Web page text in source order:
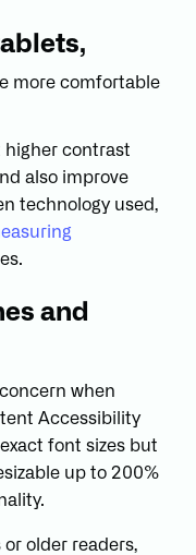
more comfortable
higher contrast
also improve
technology used,
and
when
Accessibility
font sizes but
up to 200%
older readers,